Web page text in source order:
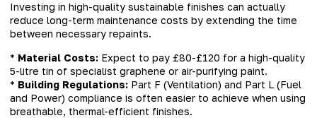
Investing in high-quality sustainable finishes can actually
reduce long-term maintenance costs by extending the time
between necessary repaints.
* Material Costs: Expect to pay £80-£120 for a high-quality
5-litre tin of specialist graphene or air-purifying paint.
* Building Regulations: Part F (Ventilation) and Part L (Fuel
and Power) compliance is often easier to achieve when using
breathable, thermal-efficient finishes.